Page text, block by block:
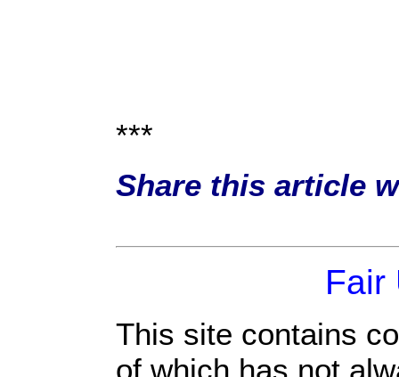
***
Share this article
Fair
This site contains
of which has not